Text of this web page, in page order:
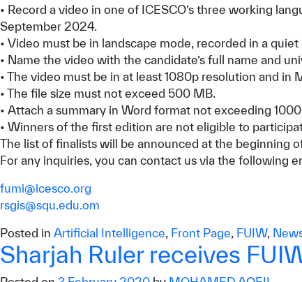
• Record a video in one of ICESCO’s three working
September 2024.
• Video must be in landscape mode, recorded in a
• Name the video with the candidate’s full name and
• The video must be in at least 1080p resolution and in
• The file size must not exceed 500 MB.
• Attach a summary in Word format not exceeding
• Winners of the first edition are not eligible to
The list of finalists will be announced at the beginning
For any inquiries, you can contact us via the following
fumi@icesco.org
rsgis@squ.edu.om
Posted in Artificial Intelligence, Front Page, FUIW,
Sharjah Ruler receives